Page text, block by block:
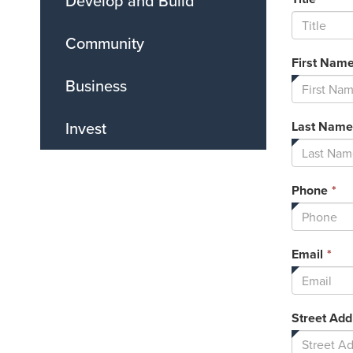
Community
Business
Invest
First
Last Name
Phone *
Email *
Street